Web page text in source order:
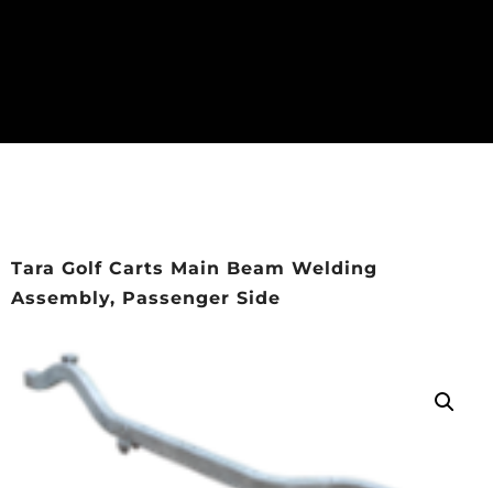
Tara Golf Carts Main Beam Welding
Assembly, Passenger Side